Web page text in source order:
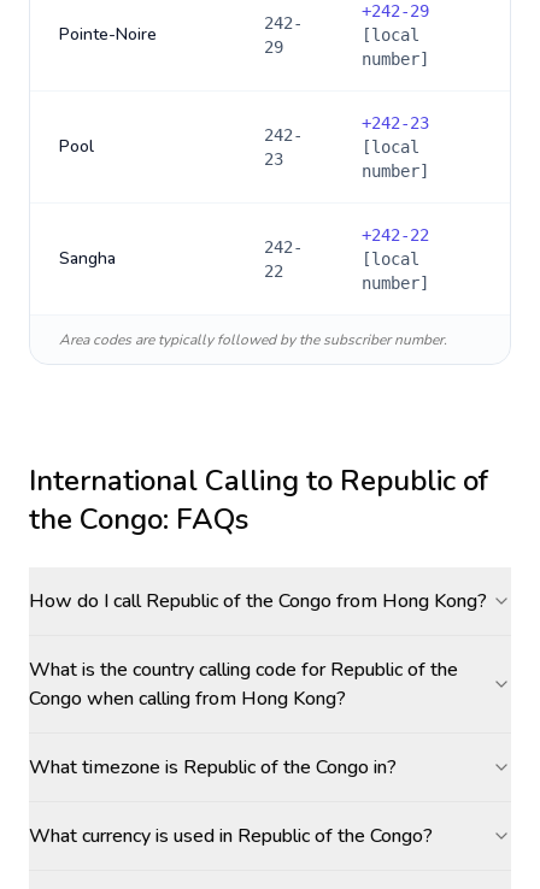
Pointe-Noire
242-
29
+242-29
[local
number]
Pool
242-
23
+242-23
[local
number]
Sangha
242-
22
+242-22
[local
number]
Area codes are typically followed by the subscriber number.
International Calling to Republic of
the Congo: FAQs
How do I call Republic of the Congo from Hong Kong?
What is the country calling code for Republic of the
Congo when calling from Hong Kong?
What timezone is Republic of the Congo in?
What currency is used in Republic of the Congo?